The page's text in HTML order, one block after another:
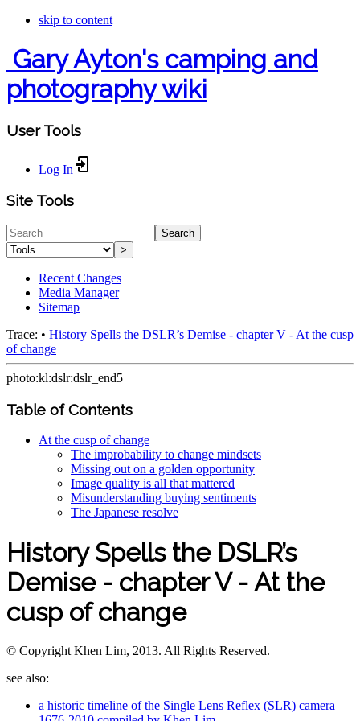
skip to content
Gary Ayton's camping and
photography wiki
User Tools
Log In
Site Tools
Search
>
Recent Changes
Media Manager
Sitemap
Trace: • History Spells the DSLR’s Demise - chapter V - At the cusp
of change
photo:kl:dslr:dslr_end5
Table of Contents
At the cusp of change
The improbability to change mindsets
Missing out on a golden opportunity
Image quality is all that mattered
Misunderstanding buying sentiments
The Japanese resolve
History Spells the DSLR’s
Demise - chapter V - At the
cusp of change
© Copyright Khen Lim, 2013. All Rights Reserved.
see also:
a historic timeline of the Single Lens Reflex (SLR) camera